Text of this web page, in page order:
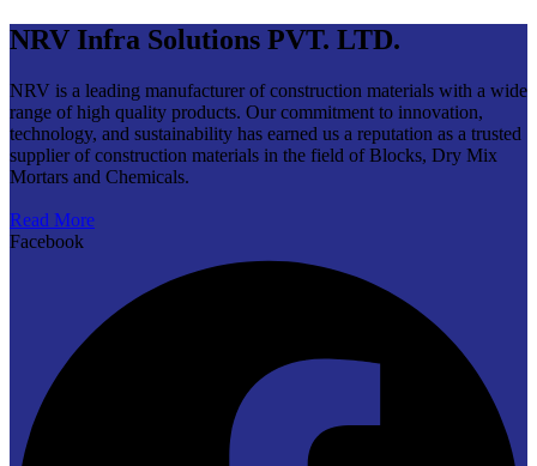
NRV Infra Solutions PVT. LTD.
NRV is a leading manufacturer of construction materials with a wide
range of high quality products. Our commitment to innovation,
technology, and sustainability has earned us a reputation as a trusted
supplier of construction materials in the field of Blocks, Dry Mix
Mortars and Chemicals.
Read More
Facebook